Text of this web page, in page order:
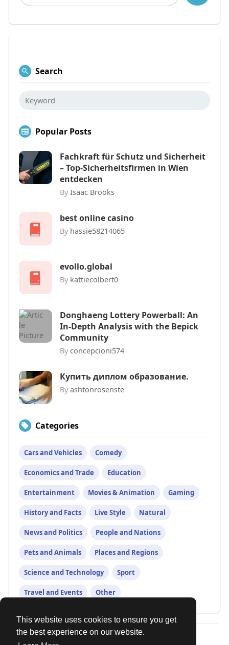
This website uses cookies to ensure you get
the best experience on our website.
Search
Popular Posts
Fachkraft für Schutz und Sicherheit
– Top-Sicherheitsfirmen in Wien
entdecken
By Isaac Brooks
best online casino
By hassie58214065
evollo.global
By kattiecolbert0
Donghaeng Lottery Powerball: An
In-Depth Analysis with the Bepick
Community
By concepcioni574
Купить диплом образование.
By ashtonrosenste
Categories
Cars and Vehicles Comedy
Economics and Trade Education
Entertainment Movies & Animation Gaming
History and Facts Live Style Natural
News and Politics People and Nations
Pets and Animals Places and Regions
Science and Technology Sport
Travel and Events Other
© 2026 Our Circle